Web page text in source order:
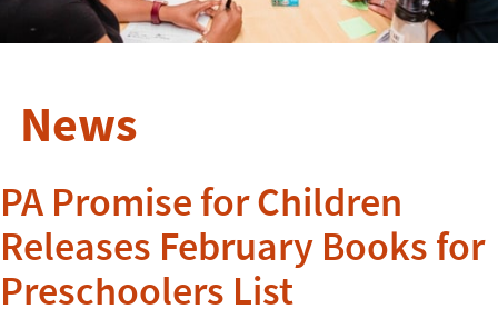
News
PA Promise for Children
Releases February Books for
Preschoolers List